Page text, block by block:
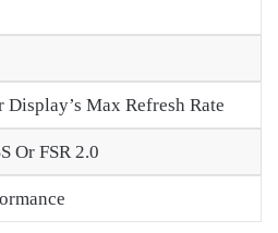
Display’s Max Refresh Rate
Or FSR 2.0